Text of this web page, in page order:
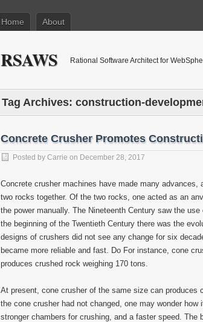
Home About
RSAWS Rational Software Architect for
Tag Archives: construction-
Concrete Crusher Promotes
Posted by Carrie on December 28, 2017
Concrete crusher machines have made many
two rocks together. Of the two rocks, one acted as an
the power manually. The Nineteenth Century saw the
the beginning of the Twentieth Century there was the
designs of crushers did not see any change for six
became more reliable and fast. Do For instance, cone
produces crushed rock weighing 170 tons.
At present, cone crusher of the same size can produces
the cone crusher had not changed, one may wonder
stronger chambers for crushing, and a faster speed. The